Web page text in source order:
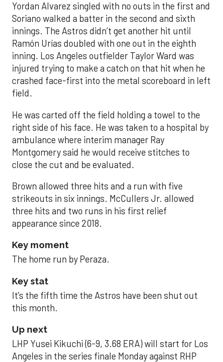
Yordan Alvarez singled with no outs in the first and
Soriano walked a batter in the second and sixth
innings. The Astros didn’t get another hit until
Ramón Urías doubled with one out in the eighth
inning. Los Angeles outfielder Taylor Ward was
injured trying to make a catch on that hit when he
crashed face-first into the metal scoreboard in left
field.
He was carted off the field holding a towel to the
right side of his face. He was taken to a hospital by
ambulance where interim manager Ray
Montgomery said he would receive stitches to
close the cut and be evaluated.
Brown allowed three hits and a run with five
strikeouts in six innings. McCullers Jr. allowed
three hits and two runs in his first relief
appearance since 2018.
Key moment
The home run by Peraza.
Key stat
It’s the fifth time the Astros have been shut out
this month.
Up next
LHP Yusei Kikuchi (6-9, 3.68 ERA) will start for Los
Angeles in the series finale Monday against RHP